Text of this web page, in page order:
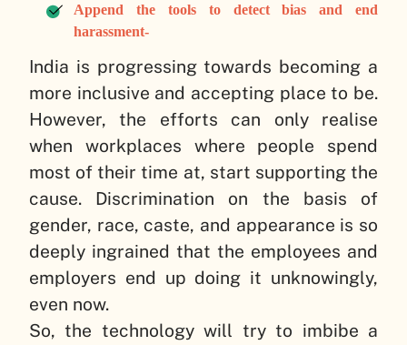
Append the tools to detect bias and end
harassment-
India is progressing towards becoming a
more inclusive and accepting place to be.
However, the efforts can only realise
when workplaces where people spend
most of their time at, start supporting the
cause. Discrimination on the basis of
gender, race, caste, and appearance is so
deeply ingrained that the employees and
employers end up doing it unknowingly,
even now.
So, the technology will try to imbibe a